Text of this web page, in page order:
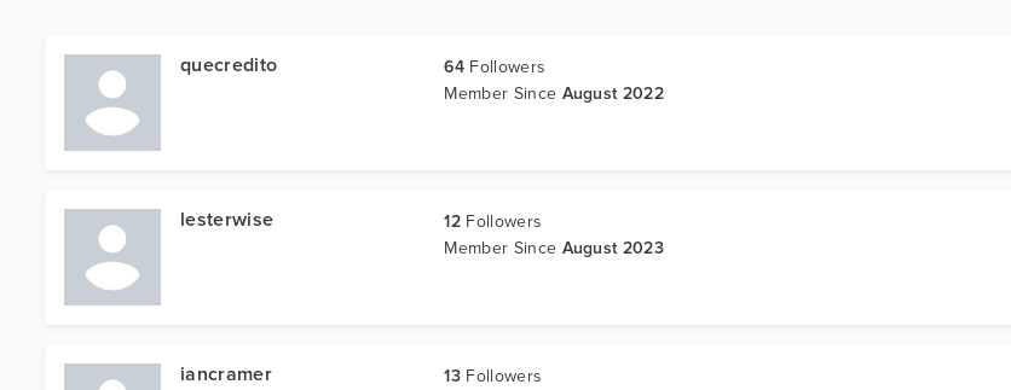
quecredito 64Followers
Member Since August 2022
lesterwise 12Followers
Member Since August 2023
iancramer 13Followers